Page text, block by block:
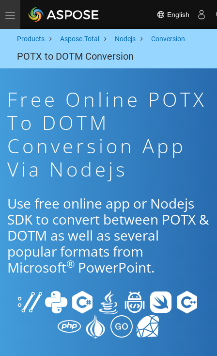
Toggle navigation English
Products Aspose.Total Nodejs Conversion
POTX to DOTM Conversion
Free Online POTX
To DOTM
Conversion App
Via Nodejs
Use free online app or Nodejs
SDK to convert between POTX &
DOTM as well as several
popular formats from
Microsoft® PowerPoint.